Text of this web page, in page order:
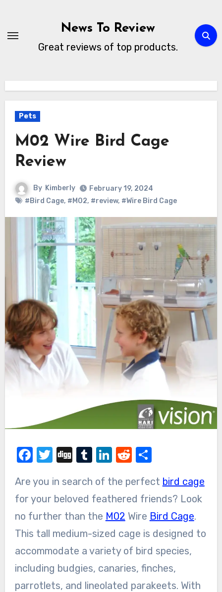
content
News To Review
Great reviews of top products.
Pets
M02 Wire Bird Cage
Review
By Kimberly
February 19, 2024
#Bird Cage, #M02, #review, #Wire Bird Cage
Facebook
Twitter
DiggTumblr
LinkedIn
Reddit
Share
Are you in search of the perfect bird cage
for your beloved feathered friends? Look
no further than the M02 Wire Bird Cage.
This tall medium-sized cage is designed to
accommodate a variety of bird species,
including budgies, canaries, finches,
parrotlets, and lineolated parakeets. With